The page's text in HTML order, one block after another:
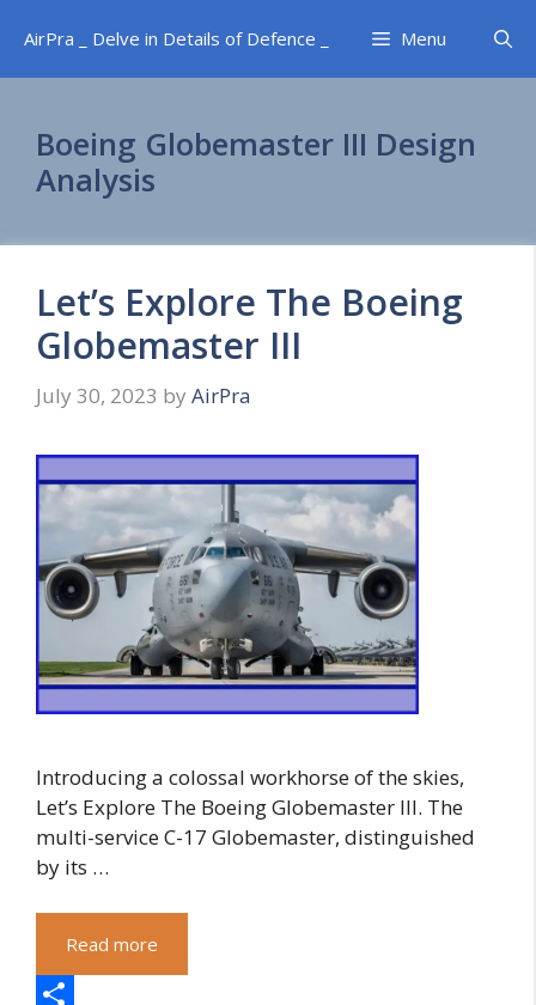
content
AirPra _ Delve in Details of Defence _ Menu
Boeing Globemaster III Design
Analysis
Let’s Explore The Boeing
Globemaster III
July 30, 2023 by AirPra
Introducing a colossal workhorse of the skies,
Let’s Explore The Boeing Globemaster III. The
multi-service C-17 Globemaster, distinguished
by its …
Read more